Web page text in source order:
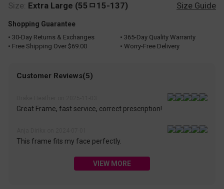
Size: Extra Large (55ㅁ15-137) Size Guide
Shopping Guarantee
• 30-Day Returns & Exchanges
• 365-Day Quality Warranty
• Free Shipping Over $69.00
• Worry-Free Delivery
Customer Reviews(5)
Great Frame, fast service, correct prescription!
This frame fits my face perfectly.
VIEW MORE